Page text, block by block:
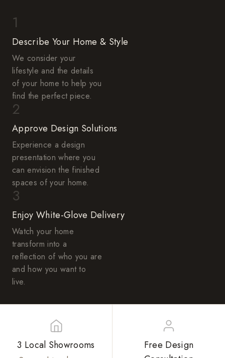
1
Describe Your Home & Style
We consider your
lifestyle and the details
of your home to help you
find the perfect piece.
2
Approve Design Solutions
Experience a design
presentation where you
can envision the finished
spaces of your home.
3
Enjoy White-Glove Delivery
Watch your home
transform into a
reflection of who you are
and how you want to
live.
3 Local Showrooms
Free Design